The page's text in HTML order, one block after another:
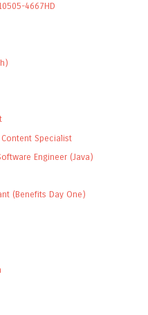
4667HD
Specialist
Software Engineer (Java)
(Benefits Day One)